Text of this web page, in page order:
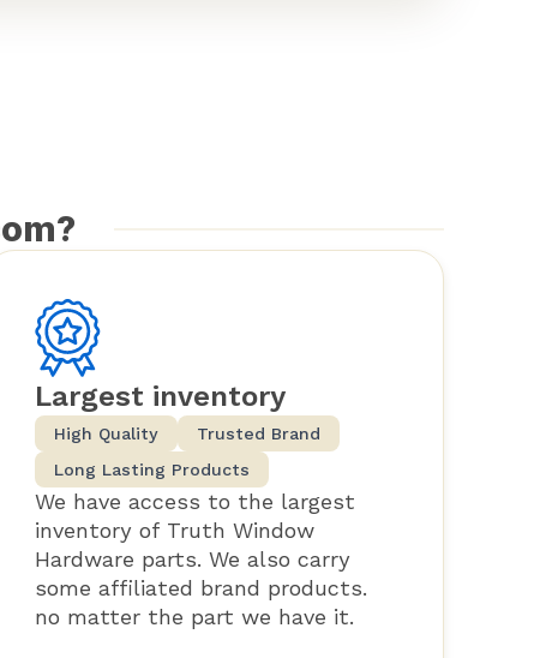
Largest inventory
High Quality
Trusted Brand
Long Lasting Products
We have access to the largest
inventory of Truth Window
Hardware parts. We also carry
some affiliated brand products.
no matter the part we have it.